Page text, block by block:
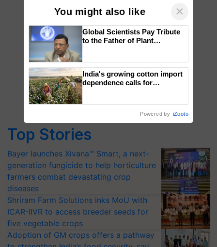
Top Stories
Bayer launches Xivana™ Smart, a next-
generation fungicide to help horticulture
farmers combat devastating crop
diseases
Shriram Farm Solutions inks MoU with
ICAR-IIVR to access breeder seeds for
five vegetable crops
Adoption of GM crops offers a pathway
You might also like ×
Global Scientists Pay Tribute
to the Father of Plant
India's growing cotton import
dependence calls for
Powered by iZooto